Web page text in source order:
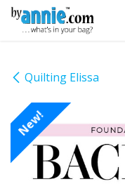
Skip to Content
Quilting Elissa
New!